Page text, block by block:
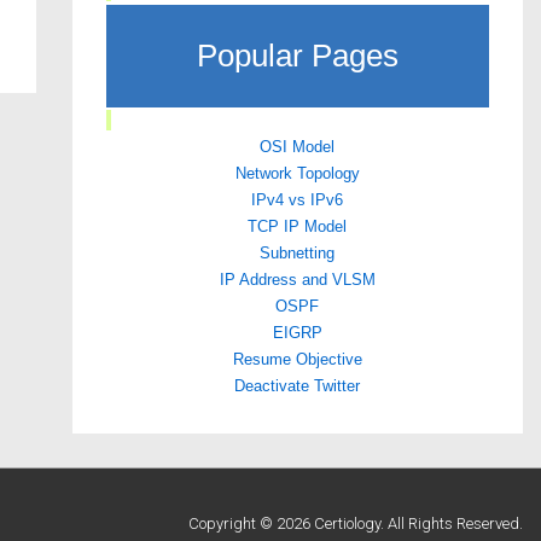
Popular Pages
OSI Model
Network Topology
IPv4 vs IPv6
TCP IP Model
Subnetting
IP Address and VLSM
OSPF
EIGRP
Resume Objective
Deactivate Twitter
Copyright © 2026 Certiology. All Rights Reserved.